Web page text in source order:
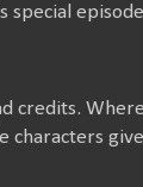
special
credits.